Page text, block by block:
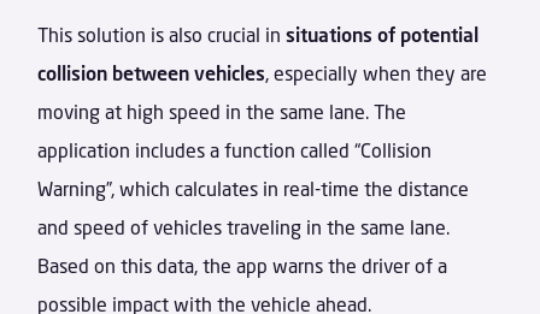
This solution is also crucial insituations of potential
collision between vehicles, especially when they are
moving at high speed in the same lane. The
application includes a function called “Collision
Warning”, which calculates in real-time the distance
and speed of vehicles traveling in the same lane.
Based on this data, the app warns the driver of a
possible impact with the vehicle ahead.